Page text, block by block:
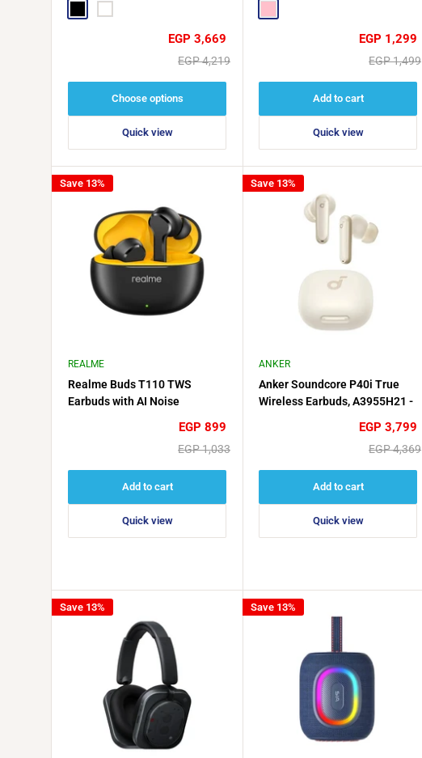
BlackWhite
Sale
EGP 3,669
Regular
EGP 4,219
Choose options
Quick view
Sale
EGP 1,299
Regular
EGP 1,499
Add to cart
Quick view
Save 13%
REALME
Realme Buds T110 TWS
Earbuds with AI Noise
Sale
EGP 899
Regular
EGP 1,033
Add to cart
Quick view
Save 13%
ANKER
Anker Soundcore P40i True
Wireless Earbuds, A3955H21 -
Sale
EGP 3,799
Regular
EGP 4,369
Add to cart
Quick view
Save 13% Save 13%